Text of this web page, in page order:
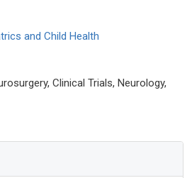
and Child Health
Clinical Trials, Neurology,